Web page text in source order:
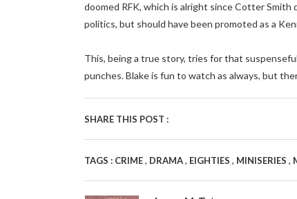
doomed RFK, which is alright since Cotter
politics, but should have been promoted as a
This, being a true story, tries for that
punches. Blake is fun to watch as always, but
SHARE THIS POST :
TAGS : CRIME, DRAMA, EIGHTIES , MINISERIES ,